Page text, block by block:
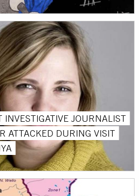
INVESTIGATIVE JOURNALIST
ATTACKED DURING VISIT